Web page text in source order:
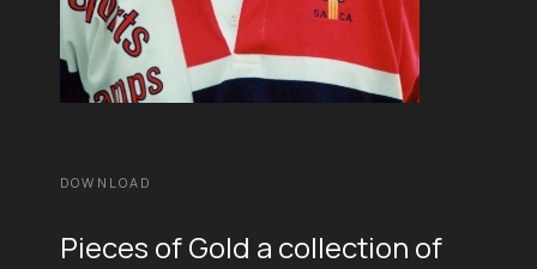
DOWNLOAD
Pieces of Gold a collection of